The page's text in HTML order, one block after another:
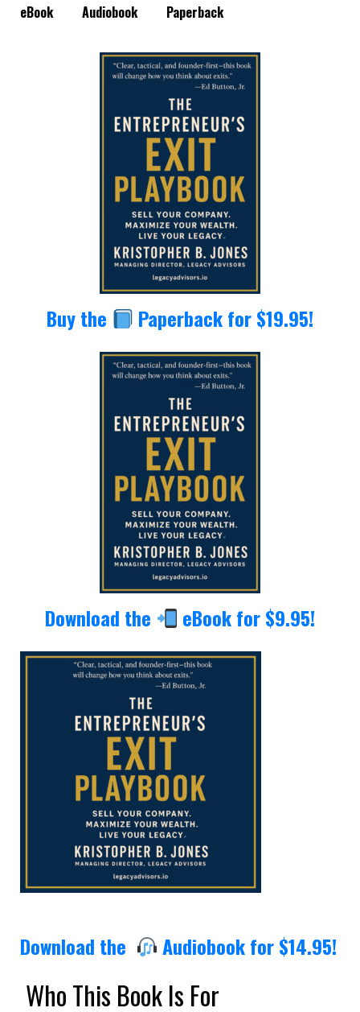
eBook
Audiobook Paperback
Buy the Paperback for $19.95!
Download the eBook for $9.95!
Download the Audiobook for $14.95!
Who This Book Is For